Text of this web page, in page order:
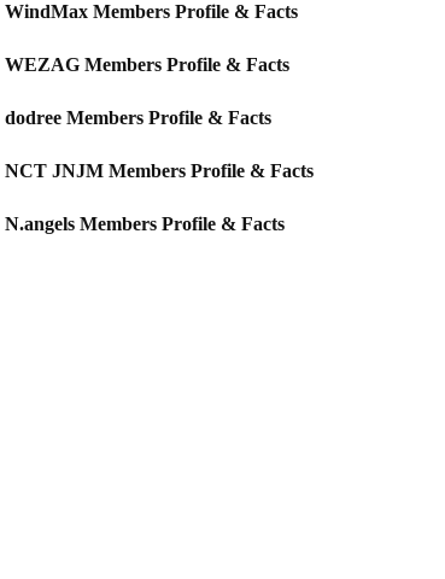
WindMax Members Profile & Facts
WEZAG Members Profile & Facts
dodree Members Profile & Facts
NCT JNJM Members Profile & Facts
N.angels Members Profile & Facts